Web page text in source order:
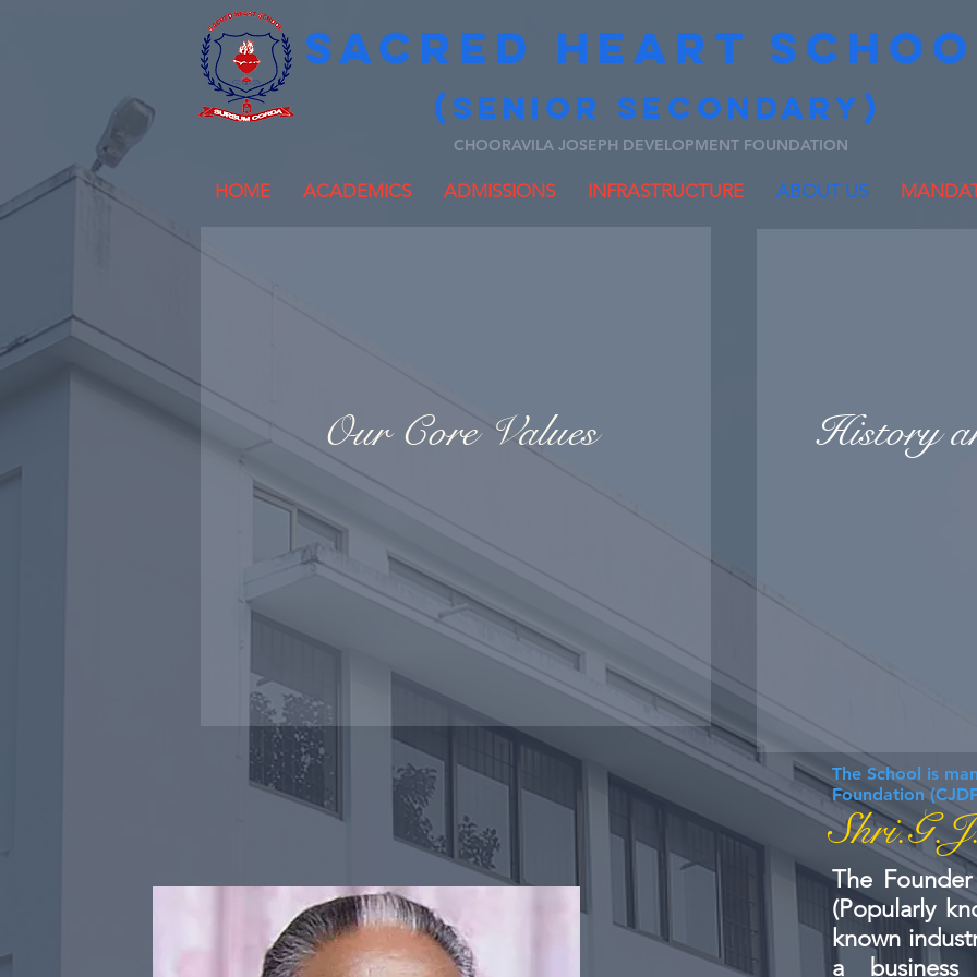
SACRED HEART
(SENIOR secondary)
CHOORAVILA JOSEPH DEVELOPMENT FOUNDATION
HOME ACADEMICS ADMISSIONS INFRASTRUCTURE ABOUT US
Our Core Values History
The School is
Foundation
The
(Popularly
known
a